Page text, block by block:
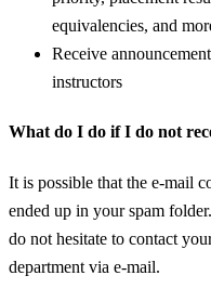
equivalencies, and
Receive
instructors
What do I do if I do not
It is possible that the e-mail
ended up in your spam
do not hesitate to contact
department via e-mail.